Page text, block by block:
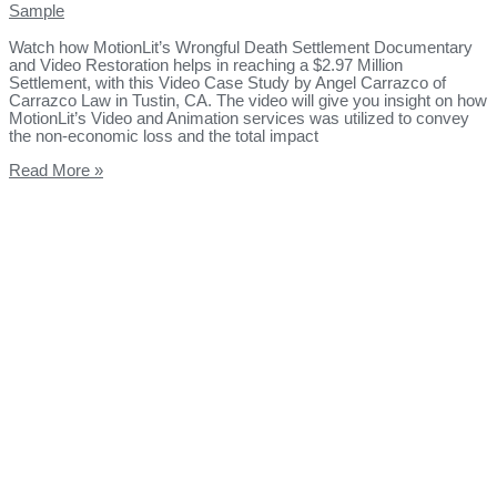
Sample
Watch how MotionLit’s Wrongful Death Settlement Documentary
and Video Restoration helps in reaching a $2.97 Million
Settlement, with this Video Case Study by Angel Carrazco of
Carrazco Law in Tustin, CA. The video will give you insight on how
MotionLit’s Video and Animation services was utilized to convey
the non-economic loss and the total impact
Read More »